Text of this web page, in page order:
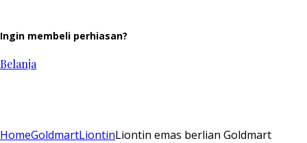
Ingin membeli perhiasan?
Belanja
HomeGoldmartLiontinLiontin emas berlian Goldmart